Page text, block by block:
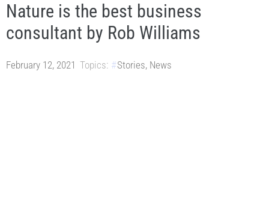
Nature is the best business
consultant by Rob Williams
February 12, 2021 Topics: Stories, News